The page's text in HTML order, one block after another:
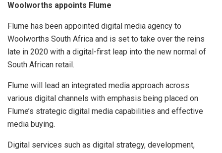
Woolworths appoints Flume
Flume has been appointed digital media agency to
Woolworths South Africa and is set to take over the reins
late in 2020 with a digital-first leap into the new normal of
South African retail.
Flume will lead an integrated media approach across
various digital channels with emphasis being placed on
Flume’s strategic digital media capabilities and effective
media buying.
Digital services such as digital strategy, development,